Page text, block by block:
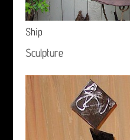
Ship
Sculpture